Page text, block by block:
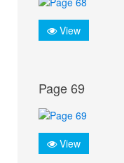
View
Page 69
View